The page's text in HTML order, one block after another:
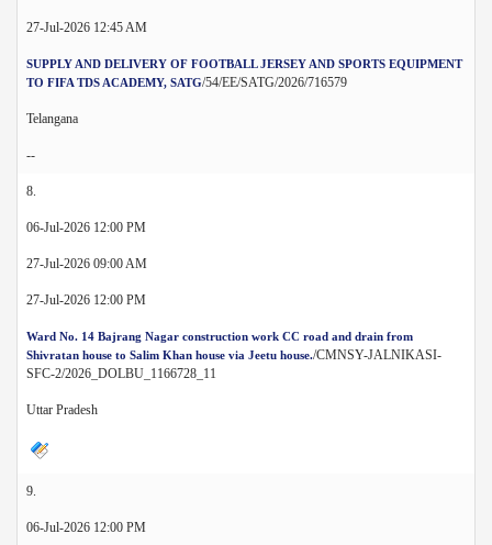
27-Jul-2026 12:45 AM
SUPPLY AND DELIVERY OF FOOTBALL JERSEY AND SPORTS EQUIPMENT
TO FIFA TDS ACADEMY, SATG/54/EE/SATG/2026/716579
Telangana
--
8.
06-Jul-2026 12:00 PM
27-Jul-2026 09:00 AM
27-Jul-2026 12:00 PM
Ward No. 14 Bajrang Nagar construction work CC road and drain from
Shivratan house to Salim Khan house via Jeetu house./CMNSY-JALNIKASI-
SFC-2/2026_DOLBU_1166728_11
Uttar Pradesh
9.
06-Jul-2026 12:00 PM